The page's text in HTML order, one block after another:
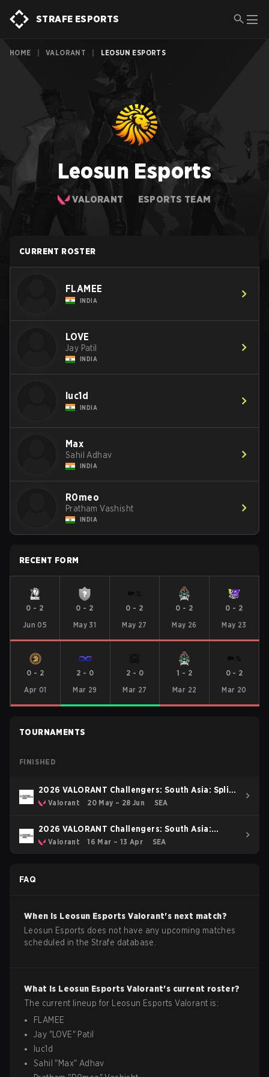
STRAFE ESPORTS
HOME VALORANT LEOSUN ESPORTS
Leosun Esports
VALORANT ESPORTS TEAM
CURRENT ROSTER
FLAMEE
INDIA
LOVE
Jay Patil
INDIA
luc1d
INDIA
Max
Sahil Adhav
INDIA
R0meo
Pratham Vashisht
INDIA
RECENT FORM
0 - 2
Jun 05
0 - 2
May 31
0 - 2
May 27
0 - 2
May 26
0 - 2
May 23
0 - 2
Apr 01
2 - 0
Mar 29
2 - 0
Mar 27
1 - 2
Mar 22
0- 2
Mar 20
TOURNAMENTS
FINISHED
2026 VALORANT Challengers: South Asia: Split
2 Valorant 20 May – 28 Jun SEA
2026 VALORANT Challengers: South Asia:
Stage 1
Valorant 16 Mar – 13 Apr SEA
FAQ
When is Leosun Esports Valorant's next match?
Leosun Esports does not have any upcoming matches
scheduled in the Strafe database.
What is Leosun Esports Valorant's current roster?
The current lineup for
Leosun Esports Valorant is:
FLAMEE
Jay " LOVE" Patil
luc1d
Sahil "Max" Adhav